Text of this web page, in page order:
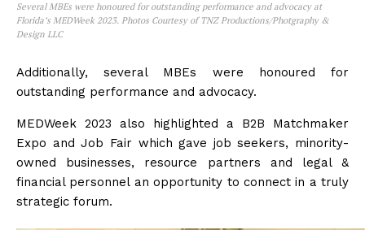
Several MBEs were honoured for outstanding performance and advocacy at
Florida’s MEDWeek 2023. Photos Courtesy of TNZ Productions/Photgraphy &
Design LLC
Additionally, several MBEs were honoured for
outstanding performance and advocacy.
MEDWeek 2023 also highlighted a B2B Matchmaker
Expo and Job Fair which gave job seekers, minority-
owned businesses, resource partners and legal &
financial personnel an opportunity to connect in a truly
strategic forum.